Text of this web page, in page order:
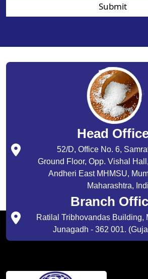
Submit
Head
52/D, Office No. 6,
Ground Floor, Opp. Vishal
Andheri East MHMSU,
Maharashtra,
Branch
Ratilal Tribhovandas Building,
Junagadh - 362 001.